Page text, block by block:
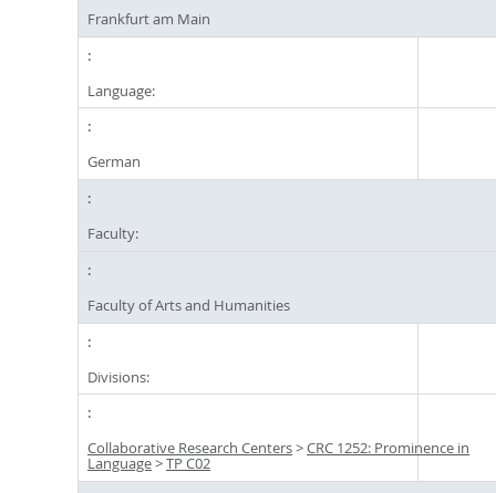
Frankfurt am Main
Language:
German
Faculty:
Faculty of Arts and Humanities
Divisions:
Collaborative Research Centers>CRC 1252: Prominence in
Language>TP C02